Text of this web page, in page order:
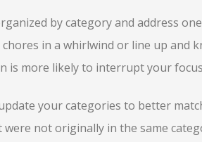
by category and address
in a whirlwind or line up and
is more likely to interrupt your
your categories to better
not originally in the same